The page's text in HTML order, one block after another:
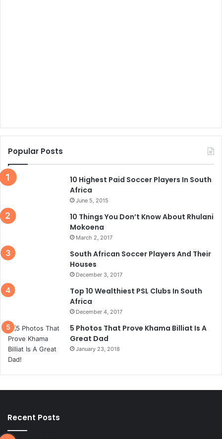
Popular Posts
10 Highest Paid Soccer Players In South
Africa
June 5, 2015
10 Things You Don’t Know About Rhulani
Mokoena
March 2, 2017
South African Soccer Players And Their
Houses
December 3, 2017
Top 10 Wealthiest PSL Clubs In South
Africa
December 4, 2017
5 Photos That Prove Khama Billiat Is A
Great Dad
January 23, 2018
Recent Posts